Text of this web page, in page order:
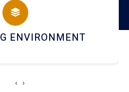
AND DINING
‹ ›